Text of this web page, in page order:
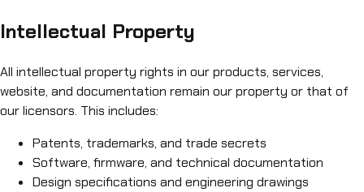
Intellectual Property
All intellectual property rights in our products, services,
website, and documentation remain our property or that of
our licensors. This includes:
Patents, trademarks, and trade secrets
Software, firmware, and technical documentation
Design specifications and engineering drawings